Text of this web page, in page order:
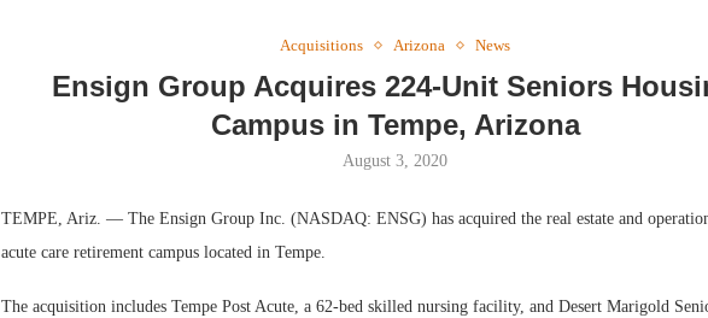
Acquisitions Arizona News
Ensign Group Acquires 224-Unit Seniors
Campus in Tempe, Arizona
August 3, 2020
TEMPE, Ariz. — The Ensign Group Inc. (NASDAQ: ENSG) has acquired the real estate and
acute care retirement campus located in Tempe.
The acquisition includes Tempe Post Acute, a 62-bed skilled nursing facility, and Desert Marigold